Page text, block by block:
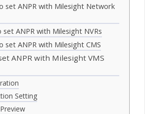
set ANPR with Milesight Network
set ANPR with Milesight NVRs
set ANPR with Milesight CMS
ANPR with Milesight VMS
Setting